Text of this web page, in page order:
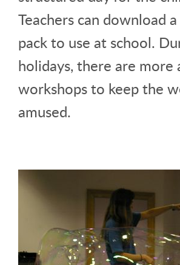
Teachers can download
pack to use at school.
holidays, there are more
workshops to keep the
amused.